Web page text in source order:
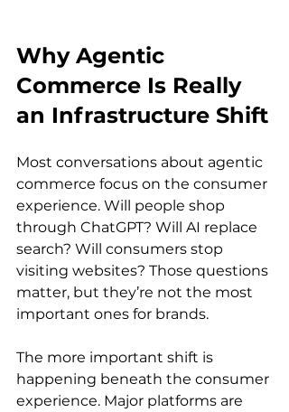
Why Agentic
Commerce Is Really
an Infrastructure Shift
Most conversations about agentic
commerce focus on the consumer
experience. Will people shop
through ChatGPT? Will AI replace
search? Will consumers stop
visiting websites? Those questions
matter, but they’re not the most
important ones for brands.
The more important shift is
happening beneath the consumer
experience. Major platforms are